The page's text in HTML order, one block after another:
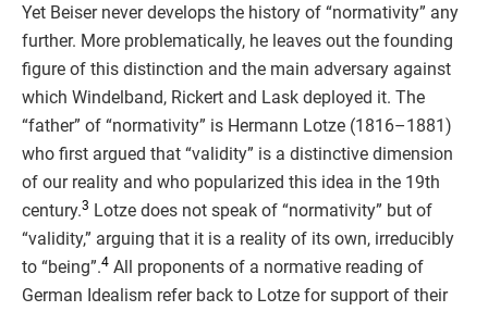
Yet Beiser never develops the history of “normativity” any
further. More problematically, he leaves out the founding
figure of this distinction and the main adversary against
which Windelband, Rickert and Lask deployed it. The
“father” of “normativity” is Hermann Lotze (1816–1881)
who first argued that “validity” is a distinctive dimension
of our reality and who popularized this idea in the 19th
century.3 Lotze does not speak of “normativity” but of
“validity,” arguing that it is a reality of its own, irreducibly
to “being”.4 All proponents of a normative reading of
German Idealism refer back to Lotze for support of their